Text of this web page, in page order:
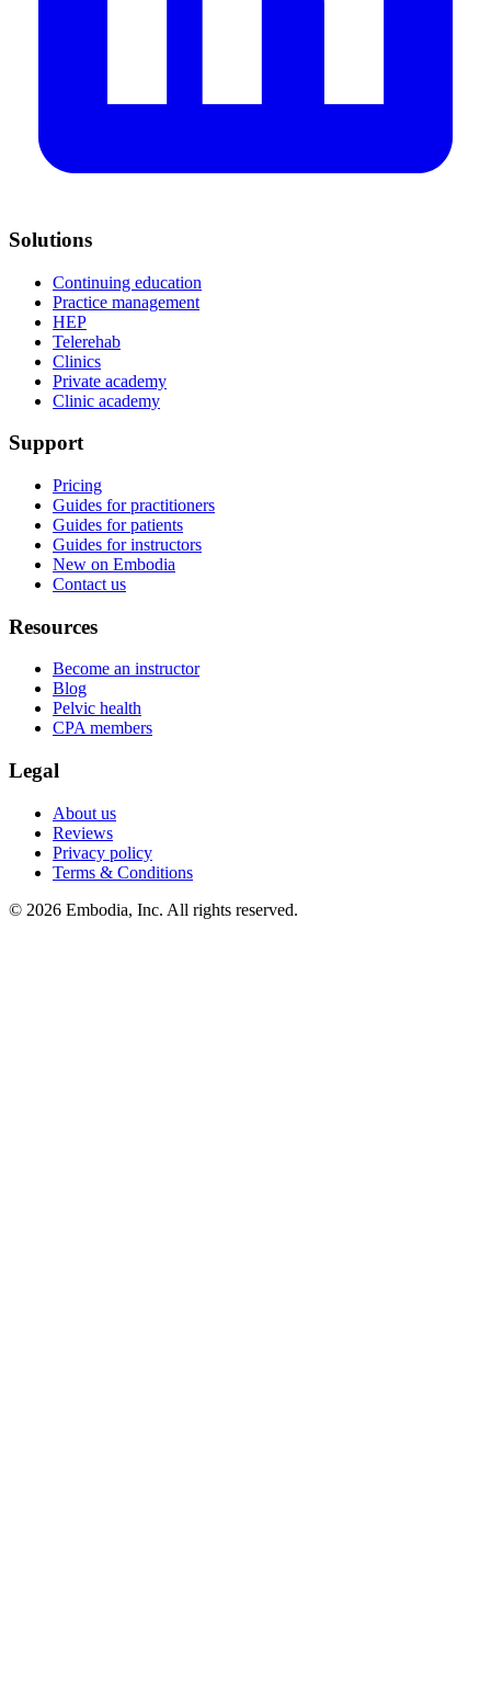
Solutions
Continuing education
Practice management
HEP
Telerehab
Clinics
Private academy
Clinic academy
Support
Pricing
Guides for practitioners
Guides for patients
Guides for instructors
New on Embodia
Contact us
Resources
Become an instructor
Blog
Pelvic health
CPA members
Legal
About us
Reviews
Privacy policy
Terms & Conditions
© 2026 Embodia, Inc. All rights reserved.